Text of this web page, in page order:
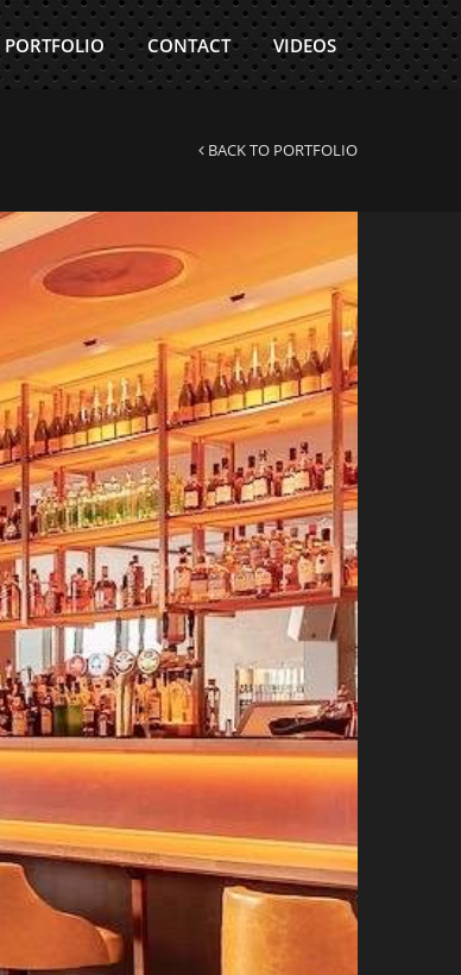
PORTFOLIO CONTACT VIDEOS
BACK TO PORTFOLIO